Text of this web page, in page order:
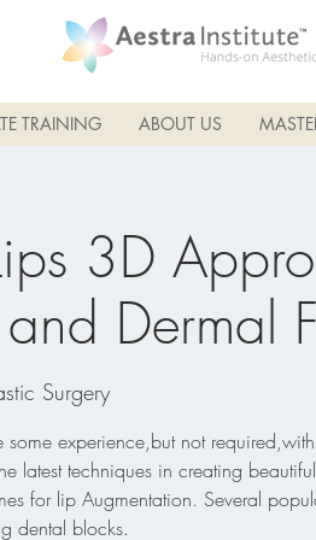
TRAINING ABOUT US
3D
Dermal
Surgery
experience,but not
latest techniques in creating
for lip Augmentation. Several
dental blocks.